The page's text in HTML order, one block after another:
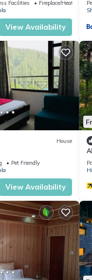
Facilities
Fireplace/Heating
View Availability
House
Pet Friendly
View Availability